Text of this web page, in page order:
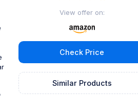
View offer on:
Check Price
Similar Products